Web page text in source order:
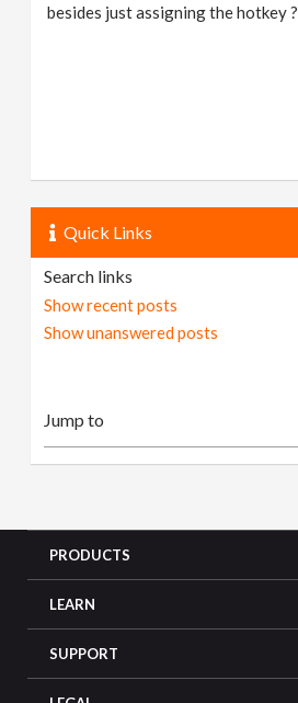
besides just assigning the hotkey ?
Quick Links
Search links
Show recent posts
Show unanswered posts
PRODUCTS
LEARN
SUPPORT